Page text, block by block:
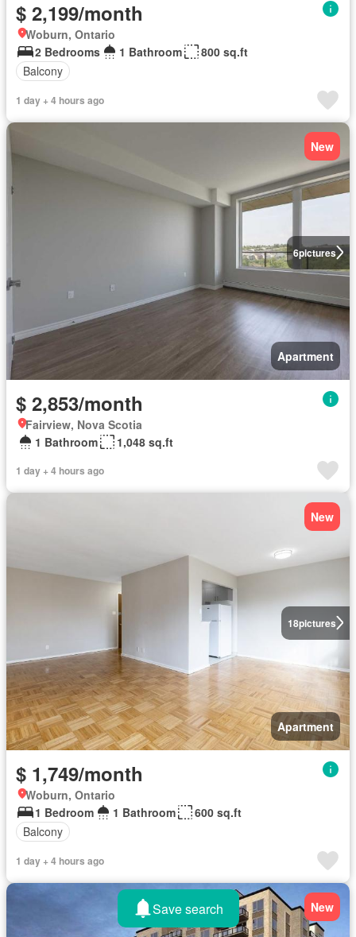
$ 2,199/month
Woburn, Ontario
2 Bedrooms
1 Bathroom
800 sq.ft
Balcony
1 day + 4 hours ago
6pictures
New
Apartment
$ 2,853/month
Fairview, Nova Scotia
1 Bathroom
1,048 sq.ft
1 day + 4 hours ago
18pictures
New
Apartment
$ 1,749/month
Woburn, Ontario
1 Bedroom
1 Bathroom
600 sq.ft
Balcony
1 day + 4 hours ago
New
Save search